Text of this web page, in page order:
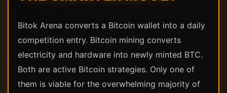
Bitok Arena converts a Bitcoin wallet into a daily
competition entry. Bitcoin mining converts
electricity and hardware into newly minted BTC.
Both are active Bitcoin strategies. Only one of
them is viable for the overwhelming majority of